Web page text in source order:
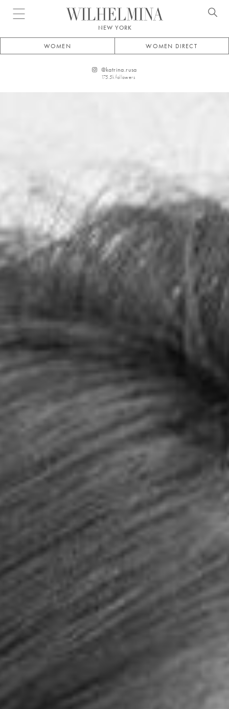
Open menu
NEW YORK
WOMEN WOMEN DIRECT
@katrina.rusa
175.5kfollowers